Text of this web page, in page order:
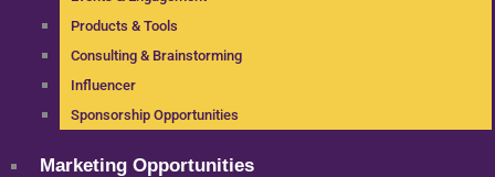
Products & Tools
Consulting & Brainstorming
Influencer
Sponsorship Opportunities
Marketing Opportunities